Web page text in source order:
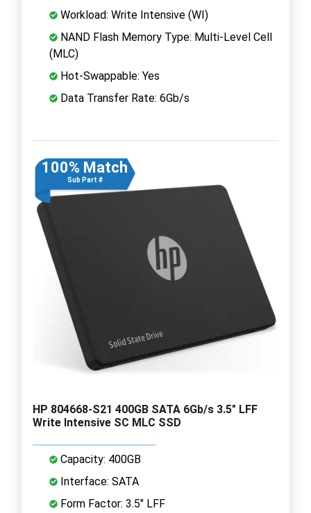
Workload: Write Intensive (WI)
NAND Flash Memory Type: Multi-Level Cell
(MLC)
Hot-Swappable: Yes
Data Transfer Rate: 6Gb/s
100% Match
Sub Part #
HP 804668-S21 400GB SATA 6Gb/s 3.5" LFF
Write Intensive SC MLC SSD
Capacity: 400GB
Interface: SATA
Form Factor: 3.5" LFF